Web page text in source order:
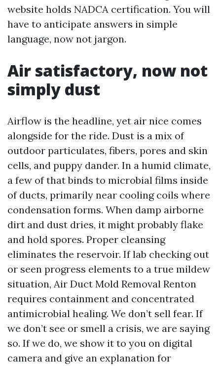
website holds NADCA certification. You will
have to anticipate answers in simple
language, now not jargon.
Air satisfactory, now not
simply dust
Airflow is the headline, yet air nice comes
alongside for the ride. Dust is a mix of
outdoor particulates, fibers, pores and skin
cells, and puppy dander. In a humid climate,
a few of that binds to microbial films inside
of ducts, primarily near cooling coils where
condensation forms. When damp airborne
dirt and dust dries, it might probably flake
and hold spores. Proper cleansing
eliminates the reservoir. If lab checking out
or seen progress elements to a true mildew
situation, Air Duct Mold Removal Renton
requires containment and concentrated
antimicrobial healing. We don’t sell fear. If
we don’t see or smell a crisis, we are saying
so. If we do, we show it to you on digital
camera and give an explanation for